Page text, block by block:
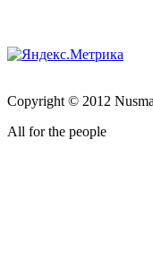
Copyright © 2012
All for the people